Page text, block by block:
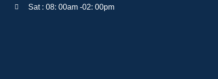
Sat : 08: 00am -02: 00pm